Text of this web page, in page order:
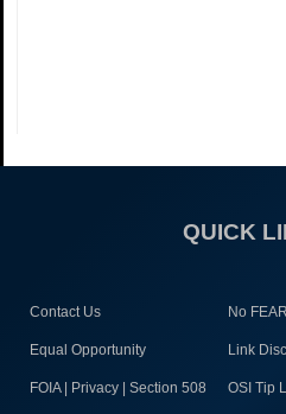
QUICK
Contact Us No
Equal Opportunity Link
FOIA | Privacy | Section 508 OSI Tip